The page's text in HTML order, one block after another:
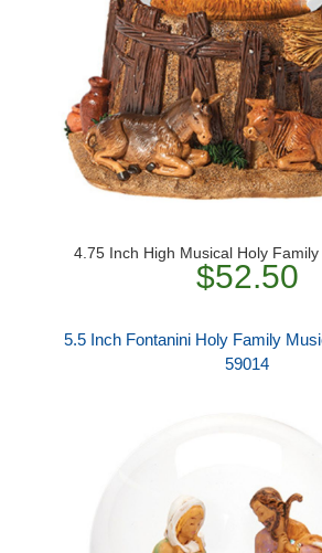
4.75 Inch High Musical Holy
$52.50
5.5 Inch Fontanini Holy Family
59014